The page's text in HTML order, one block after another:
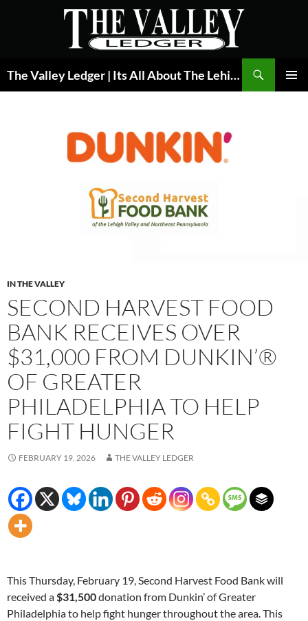
The Valley Ledger | Its All About The Lehigh Valley
IN THE VALLEY
SECOND HARVEST FOOD
BANK RECEIVES OVER
$31,000 FROM DUNKIN’®
OF GREATER
PHILADELPHIA TO HELP
FIGHT HUNGER
FEBRUARY 19, 2026 THE VALLEY LEDGER
This Thursday, February 19, Second Harvest Food Bank will
received a$31,500donation from Dunkin’ of Greater
Philadelphia to help fight hunger throughout the area. This